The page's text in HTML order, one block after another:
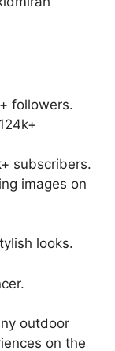
followers.
subscribers.
images on
looks.
outdoor
on the